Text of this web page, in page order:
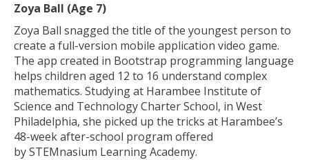
Zoya Ball (Age 7)
Zoya Ball snagged the title of the youngest person to
create a full-version mobile application video game.
The app created in Bootstrap programming language
helps children aged 12 to 16 understand complex
mathematics. Studying at Harambee Institute of
Science and Technology Charter School, in West
Philadelphia, she picked up the tricks at Harambee’s
48-week after-school program offered
by STEMnasium Learning Academy.